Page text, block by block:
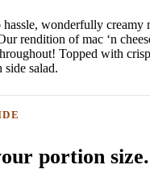
wonderfully creamy
rendition of mac ‘n
Topped with
side salad.
portion size.